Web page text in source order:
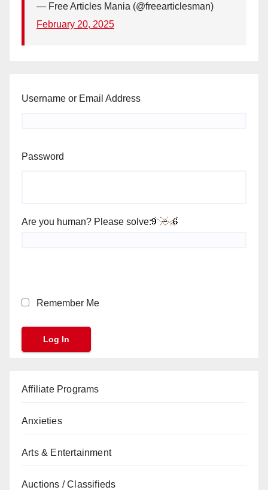
— Free Articles Mania (@freearticlesman)
February 20, 2025
Username or Email Address
Password
Are you human? Please solve:
Remember Me
Affiliate Programs
Anxieties
Arts & Entertainment
Auctions / Classifieds